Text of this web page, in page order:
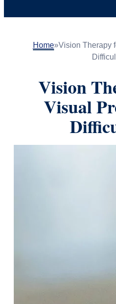
Home»Vision Therapy
Vision
Visual